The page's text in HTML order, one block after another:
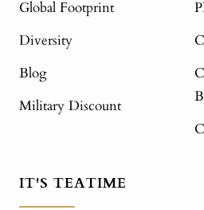
Global Footprint
Diversity
Blog
Military Discount
IT'S TEATIME